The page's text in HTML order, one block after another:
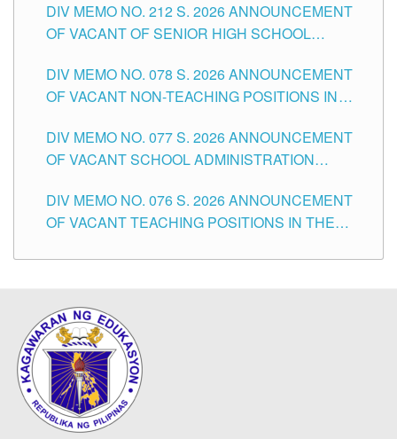
CITY
DIV MEMO NO. 212 S. 2026 ANNOUNCEMENT
OF VACANT OF SENIOR HIGH SCHOOL
TUGUEGARAO CITY
DIV MEMO NO. 078 S. 2026 ANNOUNCEMENT
OF VACANT NON-TEACHING POSITIONS IN
CITY
DIV MEMO NO. 077 S. 2026 ANNOUNCEMENT
OF VACANT SCHOOL ADMINISTRATION
TUGUEGARAO CITY
DIV MEMO NO. 076 S. 2026 ANNOUNCEMENT
OF VACANT TEACHING POSITIONS IN THE